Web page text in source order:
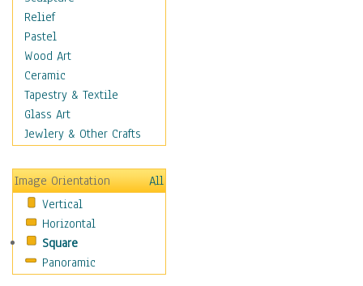
Symbols & Flags
Training Exercises
Veterans
War
Weapons & Gear
Motivational
Movies
People
Places
Religion & Spirituality
Scenic / Landscapes
Seasons
Sport
Relief
Pastel
Wood Art
Ceramic
Tapestry & Textile
Glass Art
Jewlery & Other Crafts
Image Orientation
All
Vertical
Horizontal
Square
Panoramic